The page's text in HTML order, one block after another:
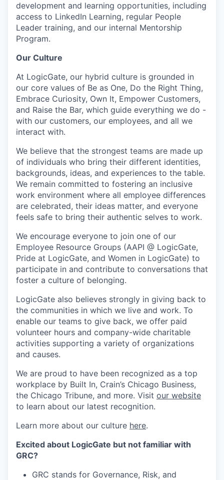
development and learning opportunities, including
access to LinkedIn Learning, regular People
Leader training, and our internal Mentorship
Program.
Our Culture
At LogicGate, our hybrid culture is grounded in
our core values of Be as One, Do the Right Thing,
Embrace Curiosity, Own It, Empower Customers,
and Raise the Bar, which guide everything we do -
with our customers, our employees, and all we
interact with.
We believe that the strongest teams are made up
of individuals who bring their different identities,
backgrounds, ideas, and experiences to the table.
We remain committed to fostering an inclusive
work environment where all employee differences
are celebrated, their ideas matter, and everyone
feels safe to bring their authentic selves to work.
We encourage everyone to join one of our
Employee Resource Groups (AAPI @ LogicGate,
Pride at LogicGate, and Women in LogicGate) to
participate in and contribute to conversations that
foster a culture of belonging.
LogicGate also believes strongly in giving back to
the communities in which we live and work. To
enable our teams to give back, we offer paid
volunteer hours and company-wide charitable
activities supporting a variety of organizations
and causes.
We are proud to have been recognized as a top
workplace by Built In, Crain’s Chicago Business,
the Chicago Tribune, and more. Visit our website
to learn about our latest recognition.
Learn more about our culture here.
Excited about LogicGate but not familiar with
GRC?
GRC stands for Governance, Risk, and